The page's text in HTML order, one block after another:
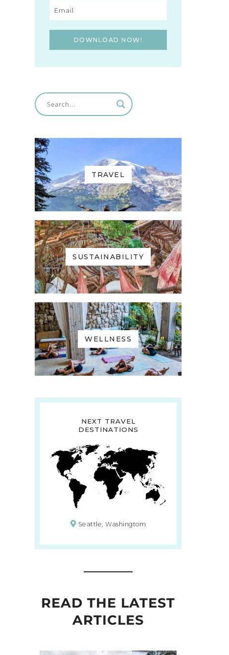
DOWNLOAD NOW!
TRAVEL
SUSTAINABILITY
WELLNESS
NEXT TRAVEL
DESTINATIONS
Seattle, Washingtom
READ THE LATEST
ARTICLES